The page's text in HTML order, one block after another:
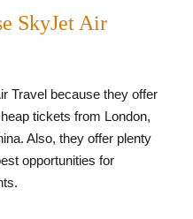
SkyJet Air
Travel because they offer
tickets from London,
Also, they offer plenty
opportunities for